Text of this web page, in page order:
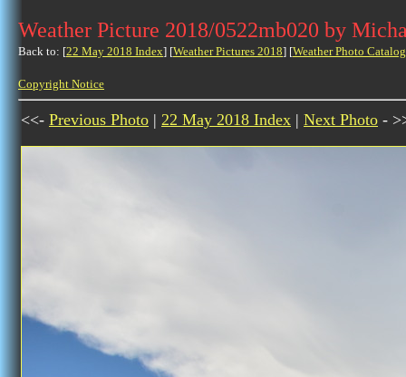
Weather Picture 2018/0522mb020 by
Back to: [22 May 2018 Index] [Weather Pictures 2018] [Weather Photo
Copyright Notice
<<- Previous Photo | 22 May 2018 Index | Next Photo -